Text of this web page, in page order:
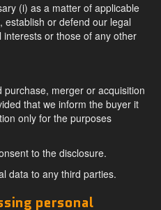
(i) as a matter of applicable
establish or defend our legal
or those of any other
merger or acquisition
that we inform the buyer it
only for the purposes
to the disclosure.
data to any third parties.
personal